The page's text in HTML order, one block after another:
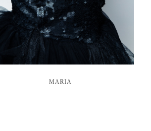
MARIA